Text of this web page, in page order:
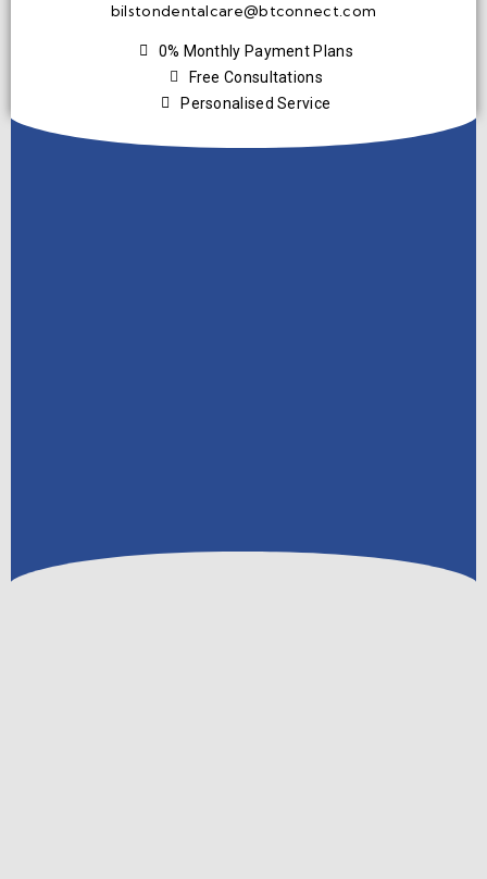
bilstondentalcare@btconnect.com
0% Monthly Payment Plans
Free Consultations
Personalised Service